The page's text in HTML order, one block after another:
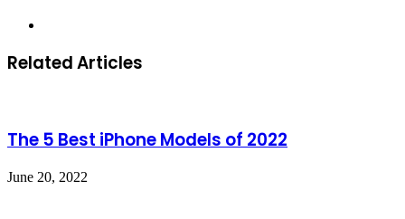
Related Articles
The 5 Best iPhone Models of 2022
June 20, 2022